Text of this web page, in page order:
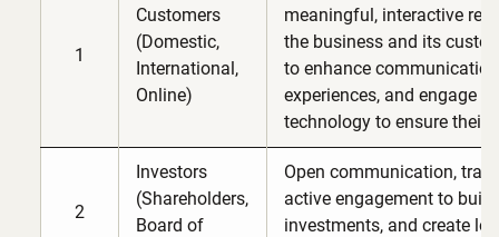
1
Customers
(Domestic,
International,
Online)
meaningful, interactive
the business and its
to enhance
experiences, and engage
technology to ensure their
2
Investors
(Shareholders,
Board of
Open communication,
active engagement to
investments, and create